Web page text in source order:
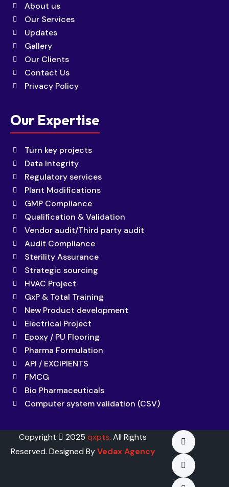
About us
Our Services
Updates
Gallery
Our Clients
Contact Us
Privacy Policy
Our Expertise
Turn key projects
Data Integrity
Regulatory services
Plant Modifications
GMP Compliance
Qualification & Validation
Vendor audit/Third party audit
Audit Compliance
Sterility Assurance
Strategic sourcing
HVAC Project
GxP & Total Training
New Product development
Electrical Project
Epoxy / PU Flooring
Pharma Formulation
API / EXCIPIENTS
FMCG
Bio Pharmaceuticals
Computer system validation (CSV)
Copyright 2025qxpts. All Rights
Reserved. Designed ByVedax Agency